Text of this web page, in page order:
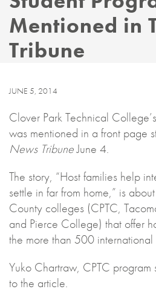
Mentioned in
Tribune
JUNE 5, 2014
Clover Park Technical
was mentioned in a front page
News TribuneJune 4.
The story, “Host families help
settle in far from home,” is
County colleges (CPTC,
and Pierce College) that offer
the more than 500 international
Yuko Chartraw, CPTC
to the article.